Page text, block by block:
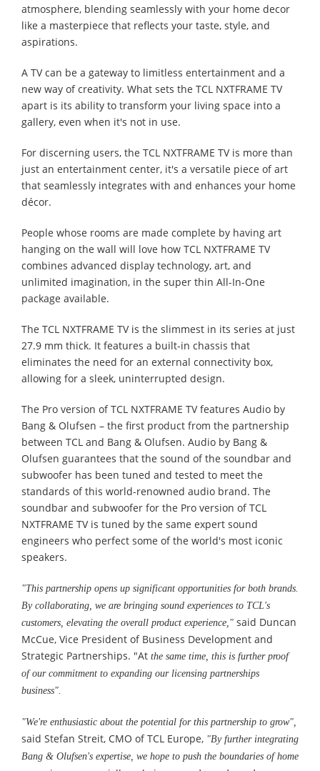
atmosphere, blending seamlessly with your home decor
like a masterpiece that reflects your taste, style, and
aspirations.
A TV can be a gateway to limitless entertainment and a
new way of creativity. What sets the TCL NXTFRAME TV
apart is its ability to transform your living space into a
gallery, even when it's not in use.
For discerning users, the TCL NXTFRAME TV is more than
just an entertainment center, it's a versatile piece of art
that seamlessly integrates with and enhances your home
décor.
People whose rooms are made complete by having art
hanging on the wall will love how TCL NXTFRAME TV
combines advanced display technology, art, and
unlimited imagination, in the super thin All-In-One
package available.
The TCL NXTFRAME TV is the slimmest in its series at just
27.9 mm thick. It features a built-in chassis that
eliminates the need for an external connectivity box,
allowing for a sleek, uninterrupted design.
The Pro version of TCL NXTFRAME TV features Audio by
Bang & Olufsen – the first product from the partnership
between TCL and Bang & Olufsen. Audio by Bang &
Olufsen guarantees that the sound of the soundbar and
subwoofer has been tuned and tested to meet the
standards of this world-renowned audio brand. The
soundbar and subwoofer for the Pro version of TCL
NXTFRAME TV is tuned by the same expert sound
engineers who perfect some of the world's most iconic
speakers.
"This partnership opens up significant opportunities for both brands.
By collaborating, we are bringing sound experiences to TCL's
customers, elevating the overall product experience," said Duncan
McCue, Vice President of Business Development and
Strategic Partnerships. "At the same time, this is further proof
of our commitment to expanding our licensing partnerships
business".
"We're enthusiastic about the potential for this partnership to grow"
said Stefan Streit, CMO of TCL Europe, "By further integrating
Bang & Olufsen's expertise, we hope to push the boundaries of home